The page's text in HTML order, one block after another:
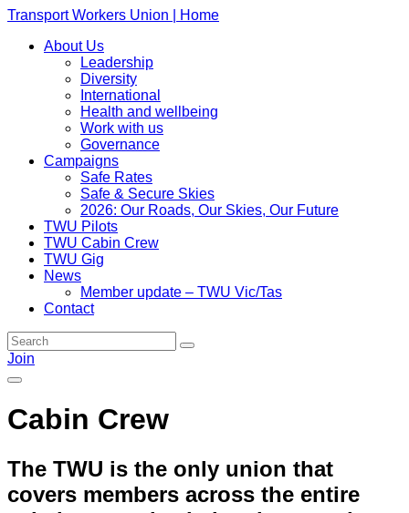
Transport Workers Union | Home
About Us
Leadership
Diversity
International
Health and wellbeing
Work with us
Governance
Campaigns
Safe Rates
Safe & Secure Skies
2026: Our Roads, Our Skies, Our Future
TWU Pilots
TWU Cabin Crew
TWU Gig
News
Member update – TWU Vic/Tas
Contact
Join
Cabin Crew
The TWU is the only union that
covers members across the entire